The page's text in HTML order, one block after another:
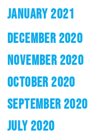
JANUARY 2021
DECEMBER 2020
NOVEMBER 2020
OCTOBER 2020
SEPTEMBER 2020
JULY 2020